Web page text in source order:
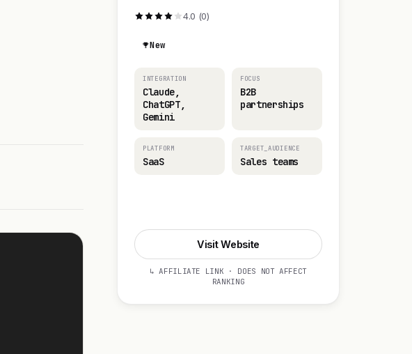
4.0 (0)
New
INTEGRATION
Claude,
ChatGPT,
Gemini
FOCUS
B2B
partnerships
PLATFORM
SaaS
TARGET_AUDIENCE
Sales teams
Visit Website
↳ AFFILIATE LINK · DOES NOT AFFECT
RANKING